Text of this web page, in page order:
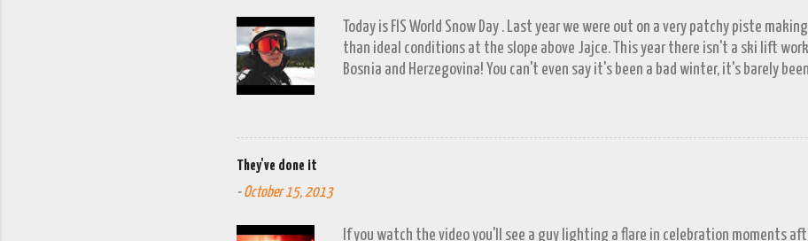
Today is FIS World Snow Day . Last year we were out on a very patchy piste
than ideal conditions at the slope above Jajce. This year there isn't a ski lift
Bosnia and Herzegovina! You can't even say it's been a bad winter, it's barely
trip to Vlašić on 21 st December, the day before World Snowboard Day . It was
period of work but the decision to head for the hills when we did looks better
They've done it
-October 15, 2013
If you watch the video you'll see a guy lighting a flare in celebration moments